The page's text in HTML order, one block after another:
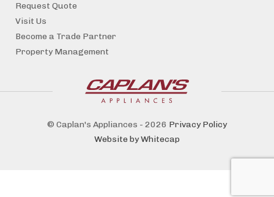
Request Quote
Visit Us
Become a Trade Partner
Property Management
© Caplan's Appliances - 2026 Privacy Policy
Website by Whitecap